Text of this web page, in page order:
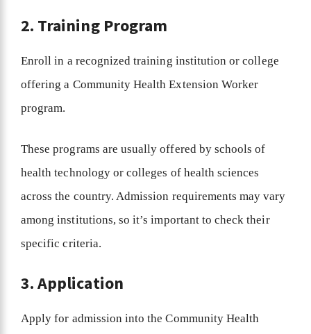
2. Training Program
Enroll in a recognized training institution or college
offering a Community Health Extension Worker
program.
These programs are usually offered by schools of
health technology or colleges of health sciences
across the country. Admission requirements may vary
among institutions, so it’s important to check their
specific criteria.
3. Application
Apply for admission into the Community Health